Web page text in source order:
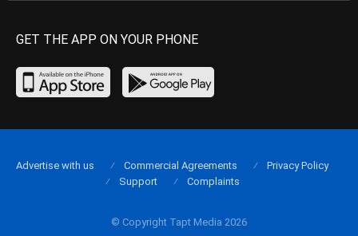
GET THE APP ON YOUR PHONE
© Copyright Tapt Media 2026
Advertise with us Commercial Agreements
Privacy Policy
Support
Complaints